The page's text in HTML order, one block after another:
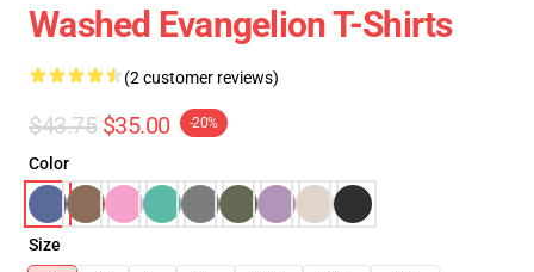
Washed Evangelion T-Shirts
(2 customer reviews)
$43.75 $35.00 -20%
Color
Size